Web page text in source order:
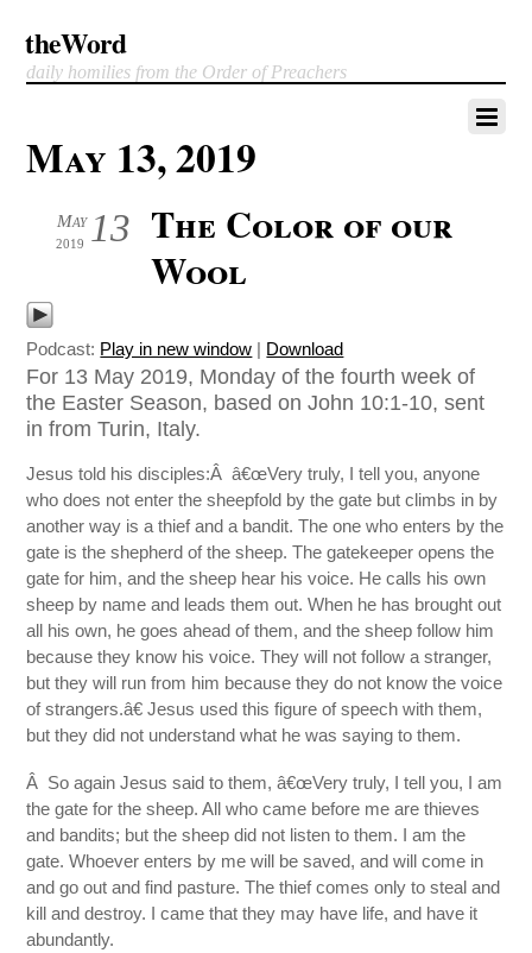
theWord
daily homilies from the Order of Preachers
May 13, 2019
13
May
2019
The Color of our
Wool
Podcast: Play in new window | Download
For 13 May 2019, Monday of the fourth week of
the Easter Season, based on John 10:1-10, sent
in from Turin, Italy.
Jesus told his disciples:Â â€œVery truly, I tell you, anyone
who does not enter the sheepfold by the gate but climbs in by
another way is a thief and a bandit. The one who enters by the
gate is the shepherd of the sheep. The gatekeeper opens the
gate for him, and the sheep hear his voice. He calls his own
sheep by name and leads them out. When he has brought out
all his own, he goes ahead of them, and the sheep follow him
because they know his voice. They will not follow a stranger,
but they will run from him because they do not know the voice
of strangers.â€ Jesus used this figure of speech with them,
but they did not understand what he was saying to them.
Â So again Jesus said to them, â€œVery truly, I tell you, I am
the gate for the sheep. All who came before me are thieves
and bandits; but the sheep did not listen to them. I am the
gate. Whoever enters by me will be saved, and will come in
and go out and find pasture. The thief comes only to steal and
kill and destroy. I came that they may have life, and have it
abundantly.